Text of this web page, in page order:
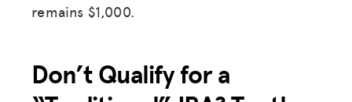
remains $1,000.
Don’t Qualify for a